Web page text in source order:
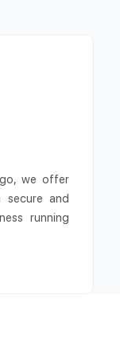
we offer
secure and
running